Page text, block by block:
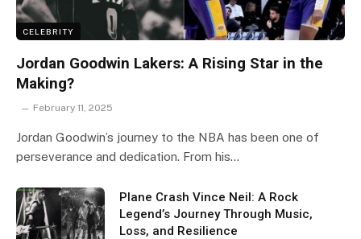
CELEBRITY
Jordan Goodwin Lakers: A Rising Star in the
Making?
February 11, 2025
Jordan Goodwin’s journey to the NBA has been one of
perseverance and dedication. From his…
Plane Crash Vince Neil: A Rock
Legend’s Journey Through Music,
Loss, and Resilience